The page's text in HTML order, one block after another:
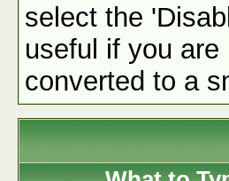
select the
useful if you
converted to a